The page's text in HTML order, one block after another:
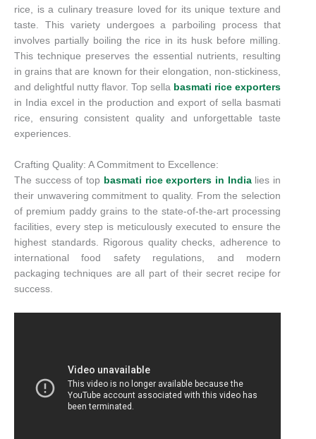
rice, is a culinary treasure loved for its unique texture and
taste. This variety undergoes a parboiling process that
involves partially boiling the rice in its husk before milling.
This technique preserves the essential nutrients, resulting
in grains that are known for their elongation, non-stickiness,
and delightful nutty flavor. Top sella basmati rice exporters
in India excel in the production and export of sella basmati
rice, ensuring consistent quality and unforgettable taste
experiences.
Crafting Quality: A Commitment to Excellence:
The success of top basmati rice exporters in Indialies in
their unwavering commitment to quality. From the selection
of premium paddy grains to the state-of-the-art processing
facilities, every step is meticulously executed to ensure the
highest standards. Rigorous quality checks, adherence to
international food safety regulations, and modern
packaging techniques are all part of their secret recipe for
success.